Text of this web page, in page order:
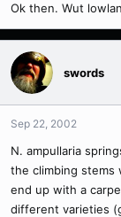
Ok then. Wut
swords
Sep 22, 2002
N. ampullaria
the climbing stems
end up with a
different varieties